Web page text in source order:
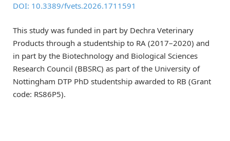
DOI: 10.3389/fvets.2026.1711591
This study was funded in part by Dechra Veterinary
Products through a studentship to RA (2017–2020) and
in part by the Biotechnology and Biological Sciences
Research Council (BBSRC) as part of the University of
Nottingham DTP PhD studentship awarded to RB (Grant
code: RS86P5).